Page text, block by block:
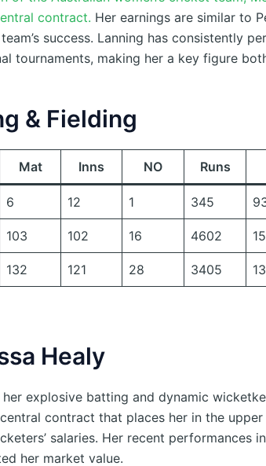
contract. Her earnings are similar to
success. Lanning has consistently
tournaments, making her a key figure
& Fielding
Mat Inns NO Runs
6 12 1 345
103 102 16 4602
132 121 28 3405
Healy
explosive batting and dynamic
contract that places her in the
salaries. Her recent performances
her market value.